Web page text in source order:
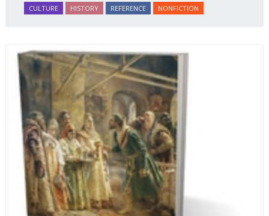
CULTURE HISTORY REFERENCE NONFICTION